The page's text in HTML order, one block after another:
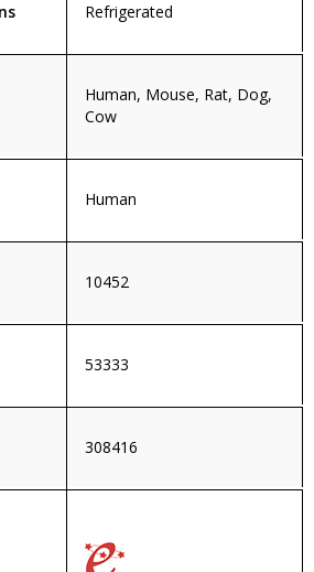
Refrigerated
Human, Mouse, Rat, Dog,
Cow
Human
10452
53333
308416